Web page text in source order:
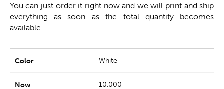
You can just order it right now and we will print and ship
everything as soon as the total quantity becomes
available.
White
10.000